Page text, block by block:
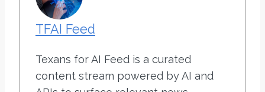
TFAI Feed
Texans for AI Feed is a curated
content stream powered by AI and